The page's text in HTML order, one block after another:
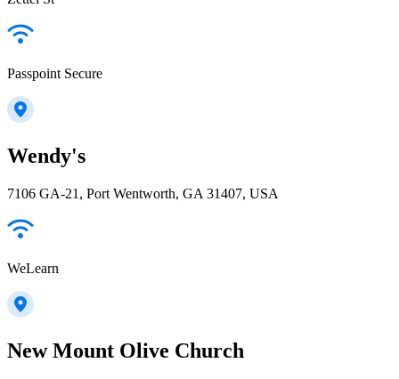
Passpoint Secure
Wendy's
7106 GA-21, Port Wentworth, GA 31407, USA
WeLearn
New Mount Olive Church